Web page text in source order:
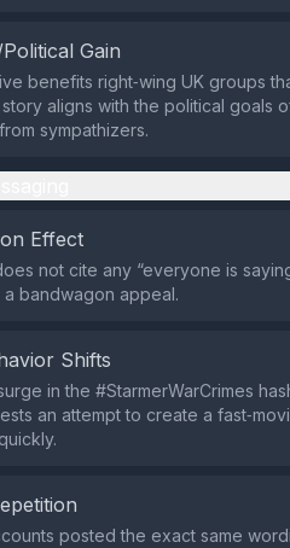
Gain
benefits right‑wing UK groups
aligns with the political goals
sympathizers.
Effect
not cite any “everyone is
bandwagon appeal.
Shifts
in the #StarmerWarCrimes
an attempt to create a
posted the exact same